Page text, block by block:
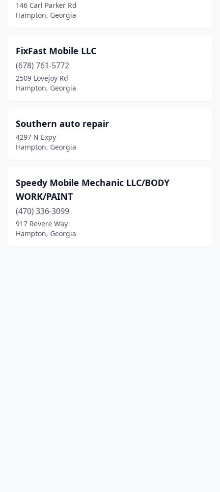
146 Carl Parker Rd
Hampton, Georgia
FixFast Mobile LLC
(678) 761-5772
2509 Lovejoy Rd
Hampton, Georgia
Southern auto repair
4297 N Expy
Hampton, Georgia
Speedy Mobile Mechanic LLC/BODY
WORK/PAINT
(470) 336-3099
917 Revere Way
Hampton, Georgia